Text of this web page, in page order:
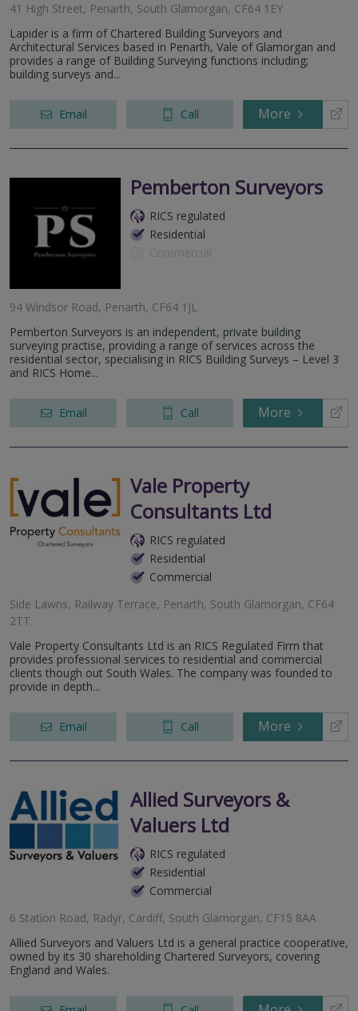
41 High Street, Penarth, South Glamorgan, CF64 1EY
Lapider is a firm of Chartered Building Surveyors and
Architectural Services based in Penarth, Vale of Glamorgan and
provides a range of Building Surveying functions including;
building surveys and...
Email Call More
Pemberton Surveyors
RICS regulated
Residential
Commercial
94 Windsor Road, Penarth, CF64 1JL
Pemberton Surveyors is an independent, private building
surveying practise, providing a range of services across the
residential sector, specialising in RICS Building Surveys – Level 3
and RICS Home...
Email Call More
Vale Property
Consultants Ltd
RICS regulated
Residential
Commercial
Side Lawns, Railway Terrace, Penarth, South Glamorgan, CF64
2TT
Vale Property Consultants Ltd is an RICS Regulated Firm that
provides professional services to residential and commercial
clients though out South Wales. The company was founded to
provide in depth...
Email Call More
Allied Surveyors &
Valuers Ltd
RICS regulated
Residential
Commercial
6 Station Road, Radyr, Cardiff, South Glamorgan, CF15 8AA
Allied Surveyors and Valuers Ltd is a general practice cooperative,
owned by its 30 shareholding Chartered Surveyors, covering
England and Wales.